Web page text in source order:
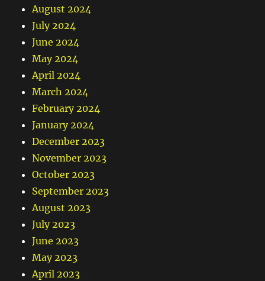
August 2024
July 2024
June 2024
May 2024
April 2024
March 2024
February 2024
January 2024
December 2023
November 2023
October 2023
September 2023
August 2023
July 2023
June 2023
May 2023
April 2023